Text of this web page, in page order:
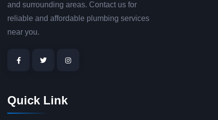
and surrounding areas. Contact us for
reliable and affordable plumbing services
near you.
Quick Link